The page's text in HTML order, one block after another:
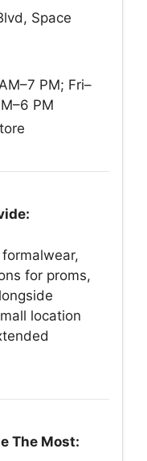
Space
PM; Fri–
PM
for proms,
location
The Most: